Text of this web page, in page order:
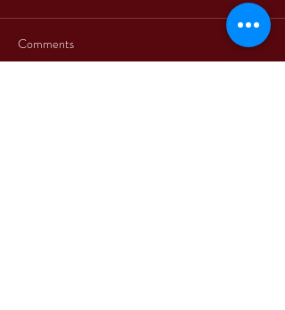
Comments